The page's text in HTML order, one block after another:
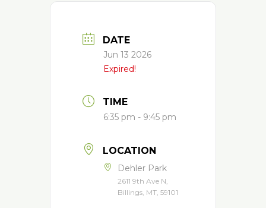
DATE
Jun 13 2026
Expired!
TIME
6:35 pm - 9:45 pm
LOCATION
Dehler Park
2611 9th Ave N,
Billings, MT, 59101